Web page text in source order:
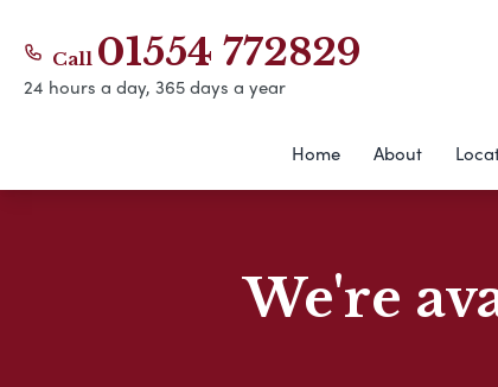
Call 01554 772829
24 hours a day, 365 days a year
Home About
We're